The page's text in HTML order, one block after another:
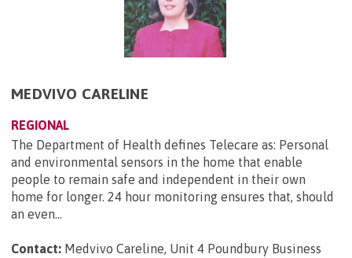
MEDVIVO CARELINE
REGIONAL
The Department of Health defines Telecare as: Personal
and environmental sensors in the home that enable
people to remain safe and independent in their own
home for longer. 24 hour monitoring ensures that, should
an even...
Contact: Medvivo Careline, Unit 4 Poundbury Business